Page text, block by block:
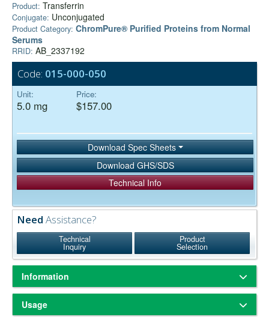
Product: Transferrin
Conjugate: Unconjugated
Product Category: ChromPure® Purified Proteins from Normal
Serums
RRID: AB_2337192
Code: 015-000-050
Unit:
5.0 mg
Price:
$157.00
Download Spec Sheets
Download GHS/SDS
Technical Info
Need Assistance?
Technical
Inquiry
Product
Selection
Information
ChromPure® is our trade name for highly purified proteins from the
serum of non-immunized animals.
Usage